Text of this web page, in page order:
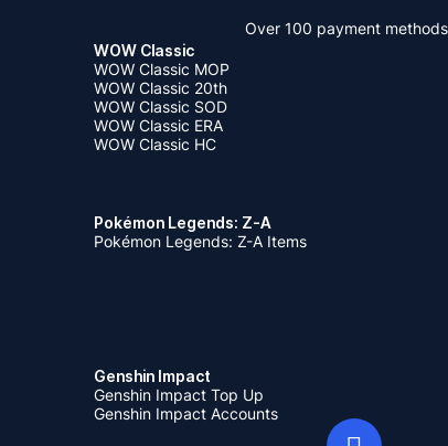
Over 100 payment methods
WOW Classic
WOW Classic MOP
WOW Classic 20th
WOW Classic SOD
WOW Classic ERA
WOW Classic HC
Pokémon Legends: Z-A
Pokémon Legends: Z-A Items
Genshin Impact
Genshin Impact Top Up
Genshin Impact Accounts